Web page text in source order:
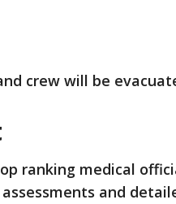
crew will be
ranking medical
and